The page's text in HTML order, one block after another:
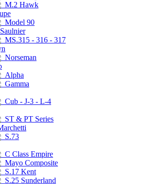
M.2 Hawk
Model 90
MS.315 - 316 - 317
Norseman
Alpha
Gamma
Cub - J-3 - L-4
ST & PT Series
S.73
C Class Empire
Mayo Composite
S.17 Kent
S.25 Sunderland